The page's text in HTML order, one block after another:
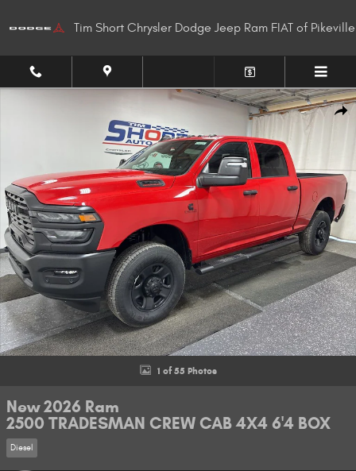
Tim Short Chrysler Dodge Jeep Ram FIAT of Pikeville
New 2026 Ram 2500 TRADESMAN CREW CAB 4X4 6'4 BOX Pickup Photo
1 of 55 Photos
New 2026 Ram
2500 TRADESMAN CREW CAB 4X4 6'4 BOX
Diesel